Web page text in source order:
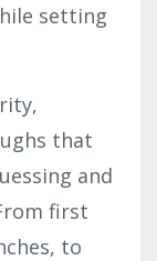
setting
that
and
first
to